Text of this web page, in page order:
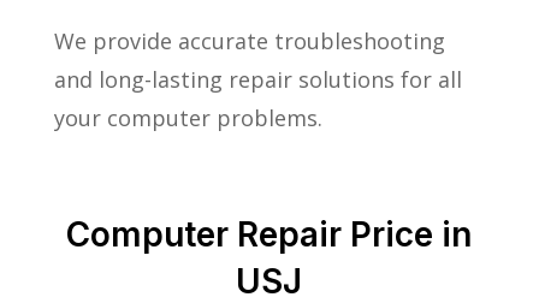
We provide accurate troubleshooting
and long-lasting repair solutions for all
your computer problems.
Computer Repair Price in
USJ